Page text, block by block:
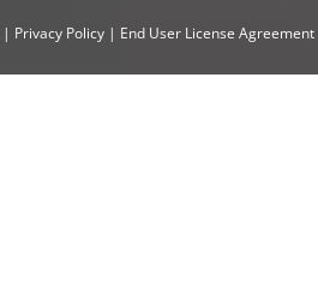
| Privacy Policy | End User License Agreement